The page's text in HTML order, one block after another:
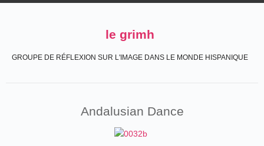
le grimh
GROUPE DE RÉFLEXION SUR L'IMAGE DANS LE MONDE HISPANIQUE
Andalusian Dance